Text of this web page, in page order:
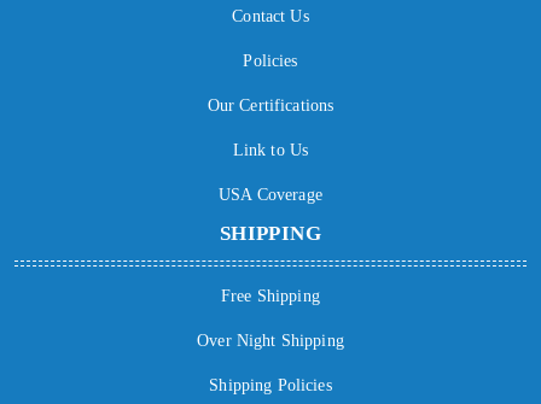
Contact Us
Policies
Our Certifications
Link to Us
USA Coverage
SHIPPING
Free Shipping
Over Night Shipping
Shipping Policies